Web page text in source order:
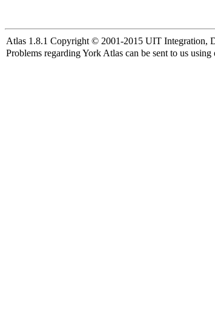
Atlas 1.8.1 Copyright © 2001-2015 UIT Integration,
Problems regarding York Atlas can be sent to us using